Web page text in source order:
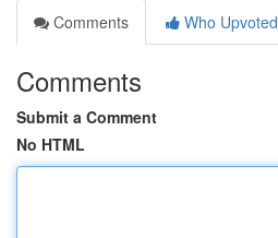
Comments
Who Upvoted
Comments
Submit a Comment
No HTML